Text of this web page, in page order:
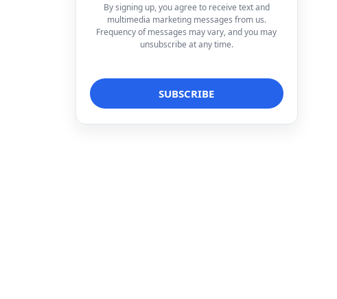
By signing up, you agree to receive text and
multimedia marketing messages from us.
Frequency of messages may vary, and you may
unsubscribe at any time.